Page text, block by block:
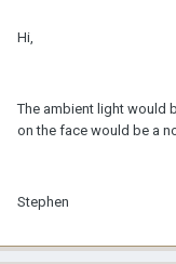
Hi,
The ambient light would
on the face would be a
Stephen